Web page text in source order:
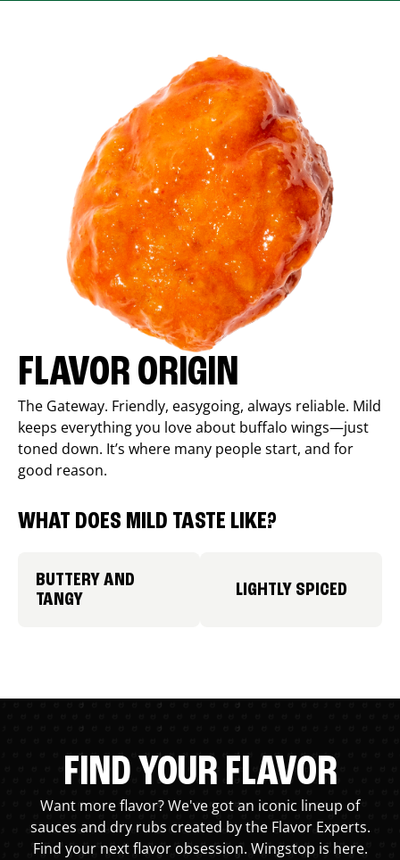
FLAVOR ORIGIN
The Gateway. Friendly, easygoing, always reliable. Mild
keeps everything you love about buffalo wings—just
toned down. It’s where many people start, and for
good reason.
WHAT DOES MILD TASTE LIKE?
BUTTERY AND
TANGY
LIGHTLY SPICED
FIND YOUR FLAVOR
Want more flavor? We've got an iconic lineup of
sauces and dry rubs created by the Flavor Experts.
Find your next flavor obsession. Wingstop is here.